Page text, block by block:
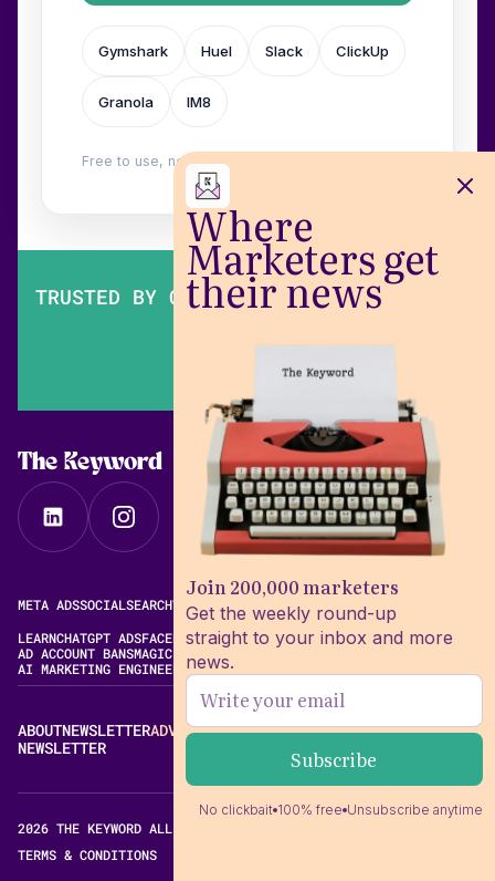
Where
Marketers get
their news
Join 200,000 marketers
Get the weekly round-up
straight to your inbox and more
news.
No clickbait 100% free Unsubscribe anytime
Gymshark Huel Slack ClickUp
Granola IM8
Free to use, no login. Built by
TRUSTED BY OVER 200,000 MARKETERS
The Keyword
META ADSSOCIALSEARCHVIDEOFREE META AD LIBRARY
LEARNCHATGPT ADSFACEBOOK ADS LIBRARYMETA ALGORITHM
AD ACCOUNT BANSMAGIC BRIEF ALTERNATIVES
AI MARKETING ENGINEERING
ABOUTNEWSLETTERADVERTISECONTACTEDITORIAL STANDARDS
NEWSLETTER
2026 THE KEYWORD ALL RIGHTS RESERVED.
TERMS & CONDITIONS